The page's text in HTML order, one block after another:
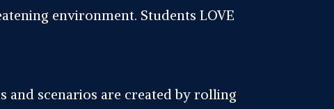
environment. Students LOVE
scenarios are created by rolling